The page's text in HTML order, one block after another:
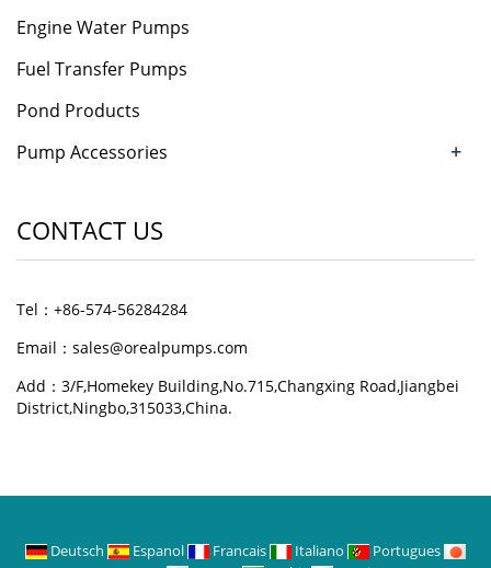
Engine Water Pumps
Fuel Transfer Pumps
Pond Products
Pump Accessories
+
CONTACT US
Tel：+86-574-56284284
Email：sales@orealpumps.com
Add：3/F,Homekey Building,No.715,Changxing Road,Jiangbei
District,Ningbo,315033,China.
Deutsch Espanol Francais Italiano
Portugues